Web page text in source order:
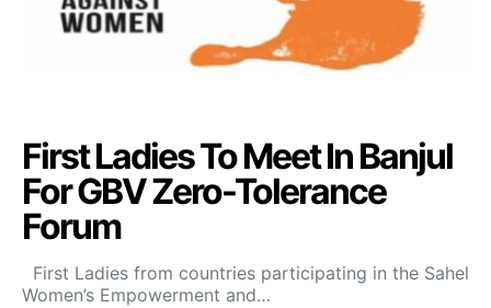
First Ladies To Meet In Banjul
For GBV Zero-Tolerance
Forum
First Ladies from countries participating in the Sahel
Women’s Empowerment and…